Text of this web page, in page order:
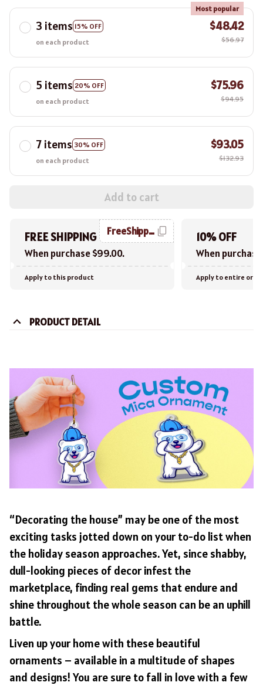
3 items 15% OFF
Most popular
on each product
$48.42
$56.97
5 items 20% OFF
on each product
$75.96
$94.95
7 items 30% OFF
on each product
$93.05
$132.93
Add to cart
FREE SHIPPING
When purchase $99.00.
FreeShipping
Apply to this product
10% OFF
When
Apply to entire
PRODUCT DETAIL
“Decorating the house” may be one of the most
exciting tasks jotted down on your to-do list when
the holiday season approaches. Yet, since shabby,
dull-looking pieces of decor infest the
marketplace, finding real gems that endure and
shine throughout the whole season can be an uphill
battle.
Liven up your home with these beautiful
ornaments – available in a multitude of shapes
and designs! You are sure to fall in love with a few